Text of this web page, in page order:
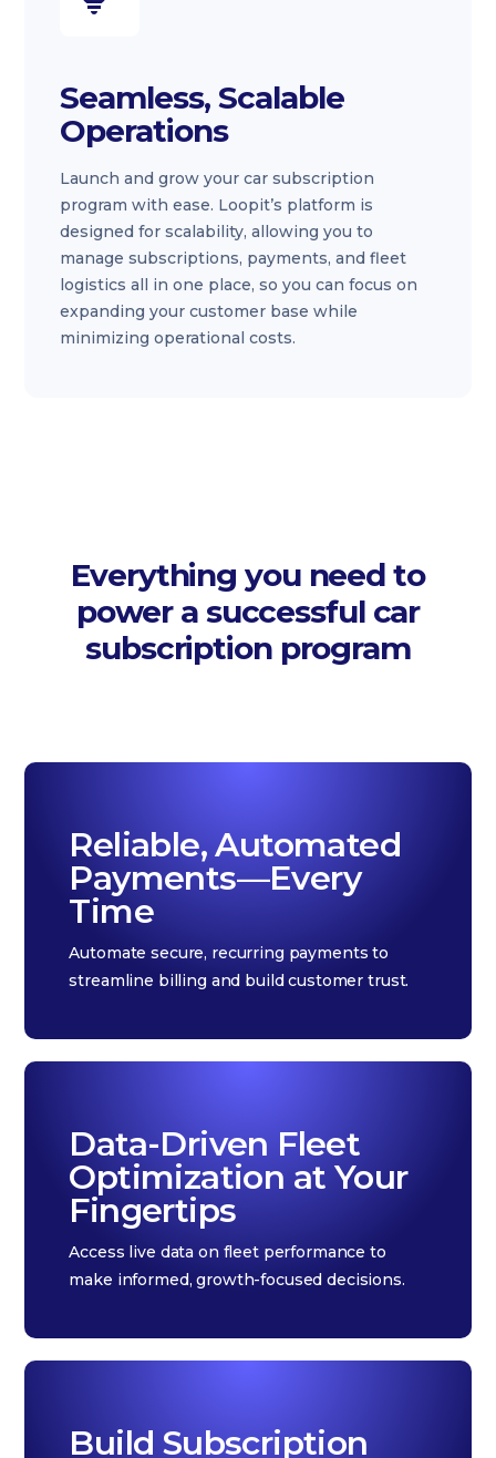
Seamless, Scalable
Operations
Launch and grow your car subscription
program with ease. Loopit’s platform is
designed for scalability, allowing you to
manage subscriptions, payments, and fleet
logistics all in one place, so you can focus on
expanding your customer base while
minimizing operational costs.
Everything you need to
power a successful car
subscription program
Reliable, Automated
Payments—Every
Time
Automate secure, recurring payments to
streamline billing and build customer trust.
Data-Driven Fleet
Optimization at Your
Fingertips
Access live data on fleet performance to
make informed, growth-focused decisions.
Build Subscription